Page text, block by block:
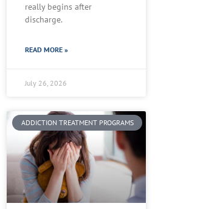
really begins after
discharge.
READ MORE »
July 26, 2026
ADDICTION TREATMENT PROGRAMS